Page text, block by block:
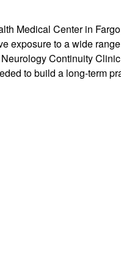
Medical Center in
exposure to a wide
Continuity
to build a long-term